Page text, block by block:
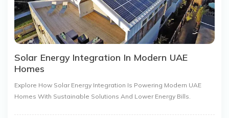
Solar Energy Integration In Modern UAE
Homes
Explore How Solar Energy Integration Is Powering Modern UAE
Homes With Sustainable Solutions And Lower Energy Bills.